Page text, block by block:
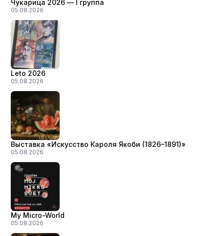
Чукарица 2026 — I группа
05.08.2026
Leto 2026
05.08.2026
Выставка «Искусство Кароля Якоби (1826–1891)»
05.08.2026
My Micro-World
05.08.2026